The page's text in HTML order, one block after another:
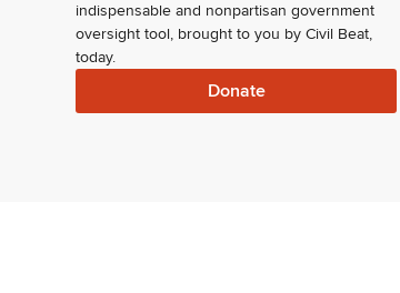
indispensable and nonpartisan government
oversight tool, brought to you by Civil Beat,
today.
Donate